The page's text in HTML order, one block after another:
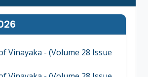
Vinayaka - (Volume 28 Issue